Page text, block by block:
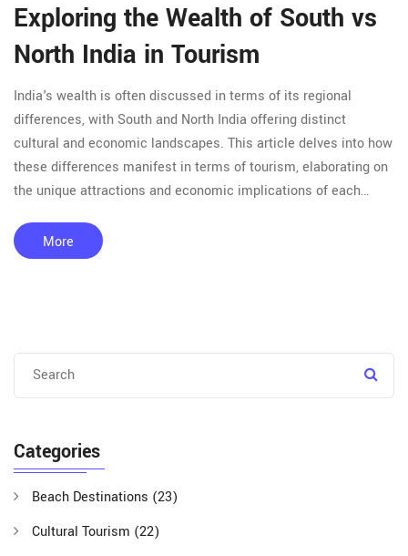
Exploring the Wealth of South vs
North India in Tourism
India's wealth is often discussed in terms of its regional
differences, with South and North India offering distinct
cultural and economic landscapes. This article delves into how
these differences manifest in terms of tourism, elaborating on
the unique attractions and economic implications of each
tourism on local economies, and tips for travelers on exploring
these vibrant areas. We’ll unpack the richness of culture,
More
Categories
Beach Destinations (23)
Cultural Tourism (22)